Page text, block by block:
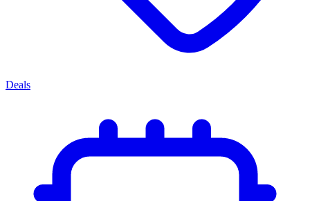
Deals